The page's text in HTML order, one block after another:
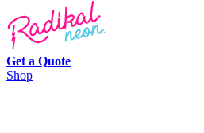
Get a Quote
Shop